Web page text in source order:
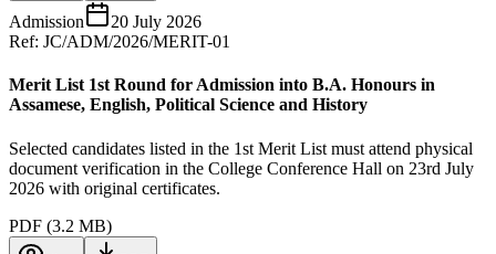
Admission
20 July 2026
Ref: JC/ADM/2026/MERIT-01
Merit List 1st Round for Admission into B.A. Honours in
Assamese, English, Political Science and History
Selected candidates listed in the 1st Merit List must attend physical
document verification in the College Conference Hall on 23rd July
2026 with original certificates.
PDF (3.2 MB)